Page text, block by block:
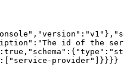
id of the
provider"]}}}}